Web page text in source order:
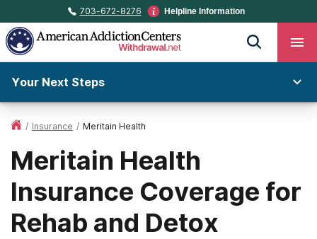
703-672-8276 Helpline Information
Your Next Steps
/ Insurance / Meritain Health
Meritain Health
Insurance Coverage for
Rehab and Detox